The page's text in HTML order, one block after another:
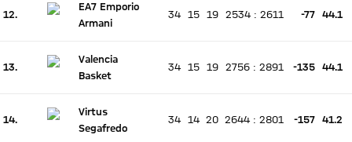
12.
Current rank 12, last weeks rank unchanged
EA7 Emporio
Armani
34 15 19 2534 : 2611 -77 44.1
13.
Current rank 13, last weeks rank unchanged
Valencia
Basket
34 15 19 2756 : 2891 -135 44.1
14.
Current rank 14, last weeks rank unchanged
Virtus
Segafredo
34 14 20 2644 : 2801 -157 41.2